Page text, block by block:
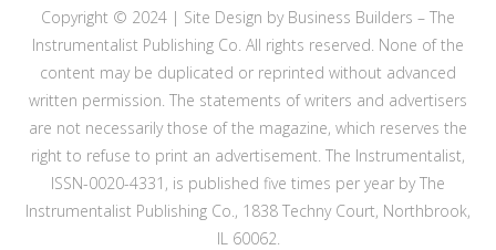
Copyright © 2024 | Site Design by Business Builders – The
Instrumentalist Publishing Co. All rights reserved. None of the
content may be duplicated or reprinted without advanced
written permission. The statements of writers and advertisers
are not necessarily those of the magazine, which reserves the
right to refuse to print an advertisement. The Instrumentalist,
ISSN-0020-4331, is published five times per year by The
Instrumentalist Publishing Co., 1838 Techny Court, Northbrook,
IL 60062.